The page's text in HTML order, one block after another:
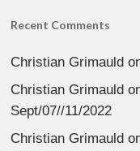
Recent Comments
Christian Grimauld
Christian Grimauld
Sept/07//11/2022
Christian Grimauld